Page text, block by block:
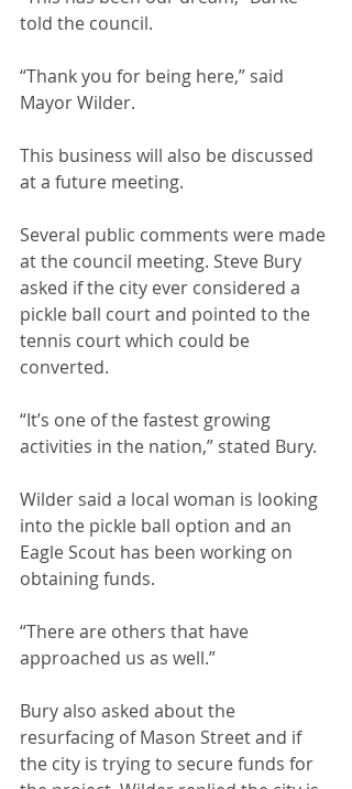
told the council.
“Thank you for being here,” said
Mayor Wilder.
This business will also be discussed
at a future meeting.
Several public comments were made
at the council meeting. Steve Bury
asked if the city ever considered a
pickle ball court and pointed to the
tennis court which could be
converted.
“It’s one of the fastest growing
activities in the nation,” stated Bury.
Wilder said a local woman is looking
into the pickle ball option and an
Eagle Scout has been working on
obtaining funds.
“There are others that have
approached us as well.”
Bury also asked about the
resurfacing of Mason Street and if
the city is trying to secure funds for